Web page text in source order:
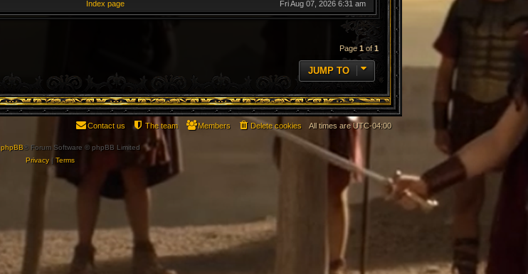
Index page Fri Aug 07, 2026 6:31 am
Page1 of 1
JUMP TO
All times areUTC-04:00
Delete cookies
Members
The team
Contact us
phpBB® Forum Software © phpBB Limited
Privacy| Terms